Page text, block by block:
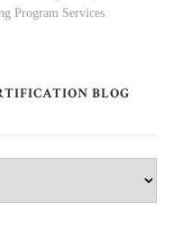
Program Services
BLOG